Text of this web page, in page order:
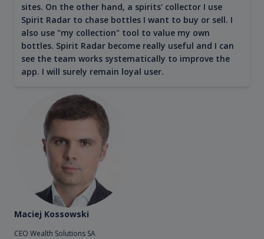
sites. On the other hand, a spirits' collector I use
Spirit Radar to chase bottles I want to buy or sell. I
also use "my collection" tool to value my own
bottles. Spirit Radar become really useful and I can
see the team works systematically to improve the
app. I will surely remain loyal user.
Maciej Kossowski
CEO Wealth Solutions SA